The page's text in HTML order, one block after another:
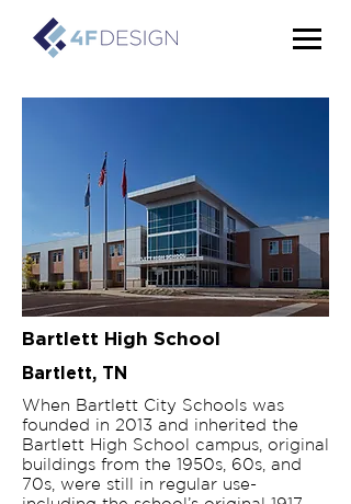
Bartlett High School
Bartlett, TN
When Bartlett City Schools was
founded in 2013 and inherited the
Bartlett High School campus, original
buildings from the 1950s, 60s, and
70s, were still in regular use-